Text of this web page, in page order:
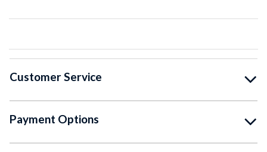
Customer Service
Payment Options